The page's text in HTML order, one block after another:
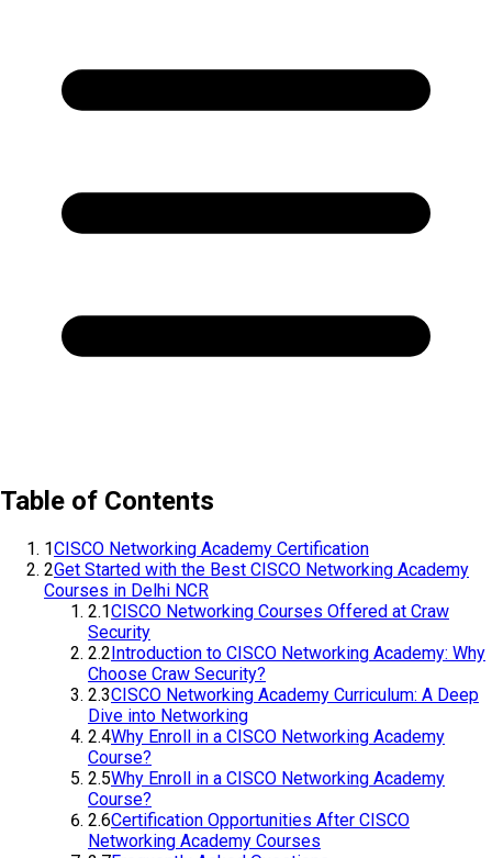
Table of Contents
2Get Started with the Best CISCO Networking Academy
Courses in Delhi NCR
2.1CISCO Networking Courses Offered at Craw Security
2.2Introduction to CISCO Networking Academy: Why
Choose Craw Security?
2.3CISCO Networking Academy Curriculum: A Deep
Dive into Networking
2.4Why Enroll in a CISCO Networking Academy
Course?
2.5Why Enroll in a CISCO Networking Academy
Course?
2.6Certification Opportunities After CISCO Networking
Academy Courses
2.7Frequently Asked Questions
2.8Conclusion